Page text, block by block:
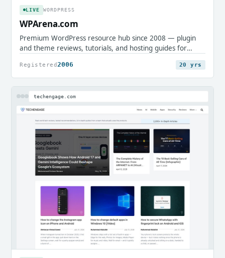
LIVE WORDPRESS
WPArena.com
Premium WordPress resource hub since 2008 — plugin
and theme reviews, tutorials, and hosting guides for
Registered 2006 20 yrs
techengage.com